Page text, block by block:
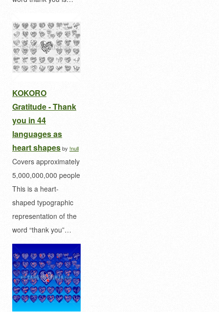
KOKORO
Gratitude - Thank
you in 44
languages as
heart shapesby !null
Covers approximately
5,000,000,000 people
This is a heart-
shaped typographic
representation of the
word “thank you”…